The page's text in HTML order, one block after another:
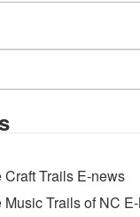
Trails E-news
Music Trails of NC